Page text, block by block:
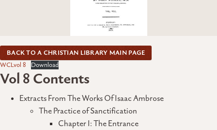
BACK TO A CHRISTIAN LIBRARY MAIN PAGE
WCLvol 8
Download
Vol 8 Contents
Extracts From The Works Of Isaac Ambrose
The Practice of Sanctification
Chapter I: The Entrance